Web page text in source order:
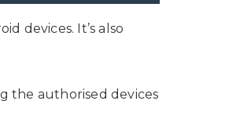
devices. It’s also
the authorised devices